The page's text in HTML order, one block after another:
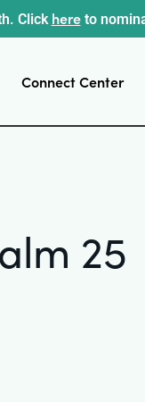
Click hereto
Connect Center
25